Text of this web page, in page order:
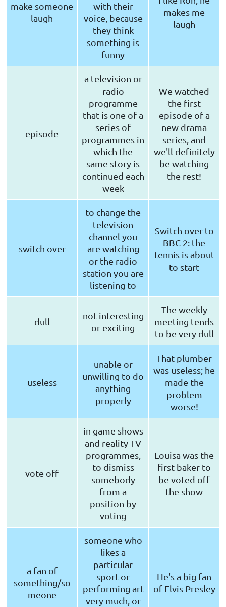
make someone
laugh
with their
voice, because
they think
something is
funny
makes me
laugh
episode
a television or
radio
programme
that is one of a
series of
programmes in
which the
same story is
continued each
week
We watched
the first
episode of a
new drama
series, and
we'll definitely
be watching
the rest!
switch over
to change the
television
channel you
are watching
or the radio
station you are
listening to
Switch over to
BBC 2: the
tennis is about
to start
dull
not interesting
or exciting
The weekly
meeting tends
to be very dull
useless
unable or
unwilling to do
anything
properly
That plumber
was useless; he
made the
problem
worse!
vote off
in game shows
and reality TV
programmes,
to dismiss
somebody
from a
position by
voting
Louisa was the
first baker to
be voted off
the show
a fan of
something/so
meone
someone who
likes a
particular
sport or
performing art
very much, or
He's a big fan
of Elvis Presley